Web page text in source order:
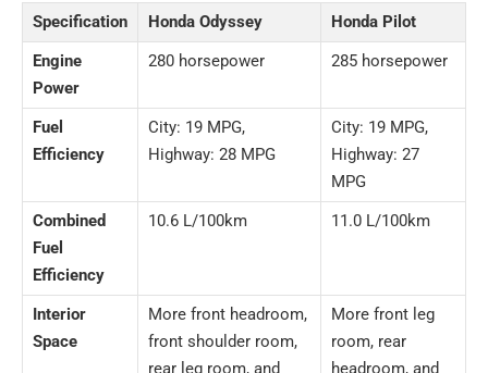
Specification Honda Odyssey
Honda Pilot
Engine
Power
280 horsepower 285 horsepower
Fuel
Efficiency
City: 19 MPG,
Highway: 28 MPG
City: 19 MPG,
Highway: 27
MPG
Combined
Fuel
Efficiency
10.6 L/100km 11.0 L/100km
Interior
Space
More front headroom,
front shoulder room,
More front leg
room, rear